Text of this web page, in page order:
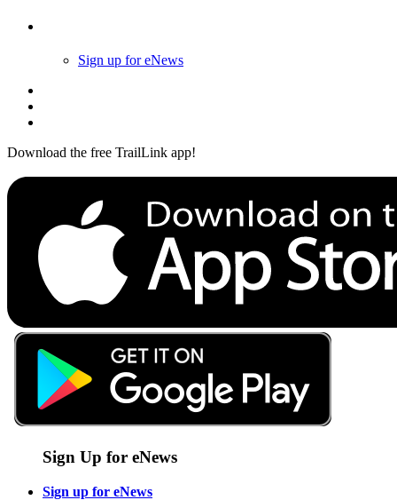
Sign up for eNews
Download the free TrailLink app!
Sign Up for eNews
Sign up for eNews